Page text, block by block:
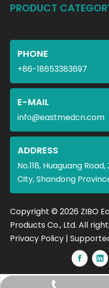
PRODUCT
PHONE
+86-18653383697
E-MAIL
info@eastmedcn.com
ADDRESS
No.118, Huaguang
City, Shandong
​Copyright © 2026 ZIBO
Products Co., Ltd. All
Privacy Policy |